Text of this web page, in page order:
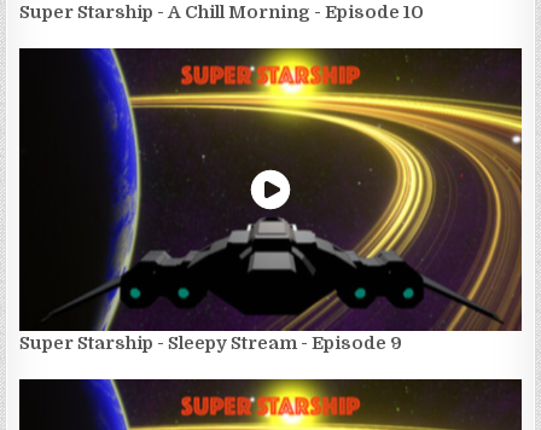
Super Starship - A Chill Morning - Episode 10
Super Starship - Sleepy Stream - Episode 9